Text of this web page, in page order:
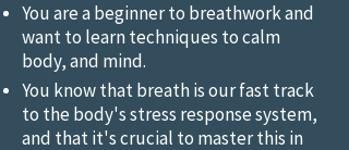
You are a beginner to breathwork and
want to learn techniques to calm
body, and mind.
You know that breath is our fast track
to the body's stress response system,
and that it's crucial to master this in